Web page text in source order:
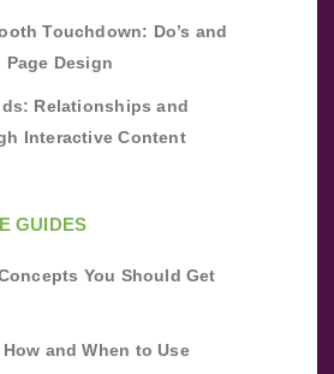
Touchdown: Do’s and
Page Design
Relationships and
Interactive Content
GUIDES
You Should Get
and When to Use